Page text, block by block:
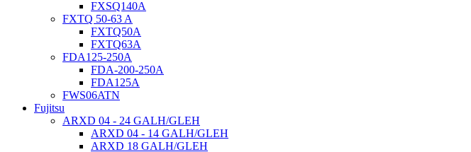
FXSQ140A
FXTQ 50-63 A
FXTQ50A
FXTQ63A
FDA125-250A
FDA-200-250A
FDA125A
FWS06ATN
Fujitsu
ARXD 04 - 24 GALH/GLEH
ARXD 04 - 14 GALH/GLEH
ARXD 18 GALH/GLEH